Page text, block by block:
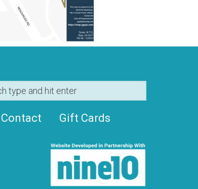
Contact Gift Cards